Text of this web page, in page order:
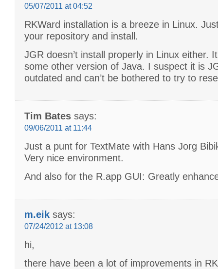
05/07/2011 at 04:52
RKWard installation is a breeze in Linux.
your repository and install.
JGR doesn’t install properly in Linux either.
some other version of Java. I suspect it is
outdated and can’t be bothered to try to
Tim Bates says:
09/06/2011 at 11:44
Just a punt for TextMate with Hans Jorg
Very nice environment.
And also for the R.app GUI: Greatly
m.eik says:
07/24/2012 at 13:08
hi,
there have been a lot of improvements in